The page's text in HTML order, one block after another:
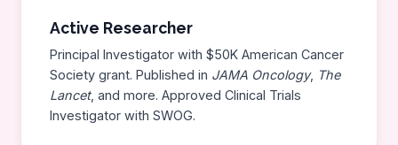
Active Researcher
Principal Investigator with $50K American Cancer
Society grant. Published in JAMA Oncology, The
Lancet, and more. Approved Clinical Trials
Investigator with SWOG.